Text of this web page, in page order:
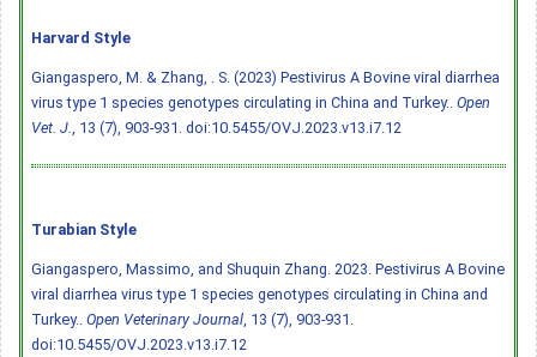
Harvard Style
Giangaspero, M. & Zhang, . S. (2023) Pestivirus A Bovine viral diarrhea
virus type 1 species genotypes circulating in China and Turkey.. Open
Vet. J.
, 13 (7), 903-931. doi:10.5455/OVJ.2023.v13.i7.12
Turabian Style
Giangaspero, Massimo, and Shuquin Zhang. 2023. Pestivirus A Bovine
viral diarrhea virus type 1 species genotypes circulating in China and
Turkey.. Open Veterinary Journal , 13 (7), 903-931.
doi:10.5455/OVJ.2023.v13.i7.12